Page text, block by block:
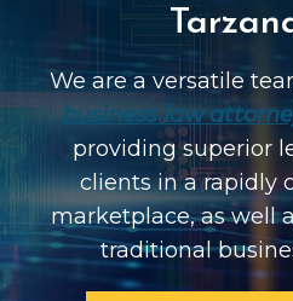
We are a versatile
business law
providing superior
clients in a rapidly
marketplace, as well
traditional